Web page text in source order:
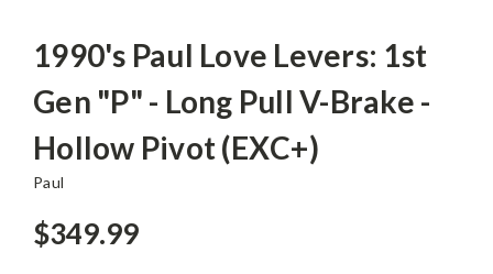
1990's Paul Love Levers: 1st
Gen "P" - Long Pull V-Brake -
Hollow Pivot (EXC+)
Paul
$349.99